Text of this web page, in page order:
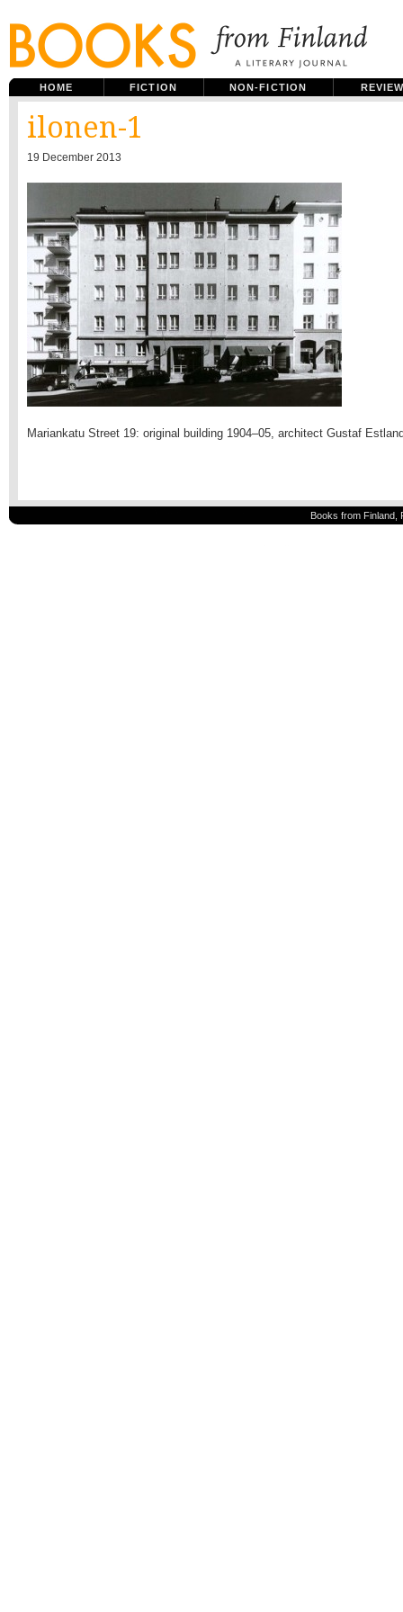
HOME FICTION NON-FICTION
ilonen-1
19 December 2013
Mariankatu Street 19: original building 1904–05, architect Gustaf
Books from Finland,